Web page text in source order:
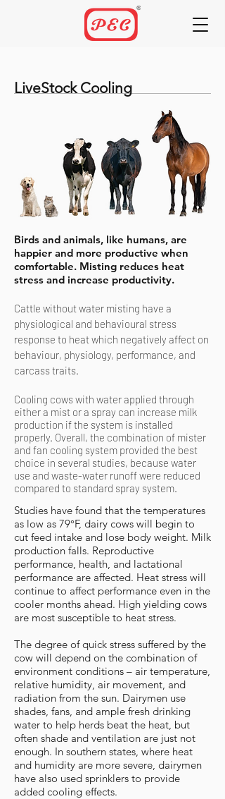
LiveStock Cooling
Birds and animals, like humans, are
happier and more productive when
comfortable. Misting reduces heat
stress and increase productivity.
Cattle without water misting have a
physiological and behavioural stress
response to heat which negatively affect on
behaviour, physiology, performance, and
carcass traits.
Cooling cows with water applied through
either a mist or a spray can increase milk
production if the system is installed
properly. Overall, the combination of mister
and fan cooling system provided the best
choice in several studies, because water
use and waste-water runoff were reduced
compared to standard spray system.
Studies have found that the temperatures
as low as 79°F, dairy cows will begin to
cut feed intake and lose body weight. Milk
production falls. Reproductive
performance, health, and lactational
performance are affected. Heat stress will
continue to affect performance even in the
cooler months ahead. High yielding cows
are most susceptible to heat stress.
The degree of quick stress suffered by the
cow will depend on the combination of
environment conditions – air temperature,
relative humidity, air movement, and
radiation from the sun. Dairymen use
shades, fans, and ample fresh drinking
water to help herds beat the heat, but
often shade and ventilation are just not
enough. In southern states, where heat
and humidity are more severe, dairymen
have also used sprinklers to provide
added cooling effects.